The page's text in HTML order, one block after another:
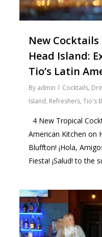
New
Head Island:
Tio’s Latin
By admin Cocktails,
Island, Refreshers,Tio's
4 New Tropical
American Kitchen on
Bluffton! ¡Hola,
Fiesta! ¡Salud! to the
1